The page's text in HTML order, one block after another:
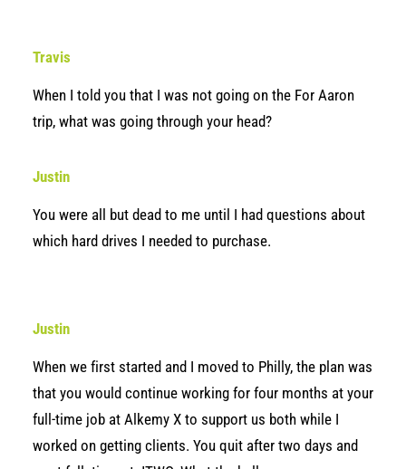
Travis
When I told you that I was not going on the For Aaron
trip, what was going through your head?
Justin
You were all but dead to me until I had questions about
which hard drives I needed to purchase.
Justin
When we first started and I moved to Philly, the plan was
that you would continue working for four months at your
full-time job at Alkemy X to support us both while I
worked on getting clients. You quit after two days and